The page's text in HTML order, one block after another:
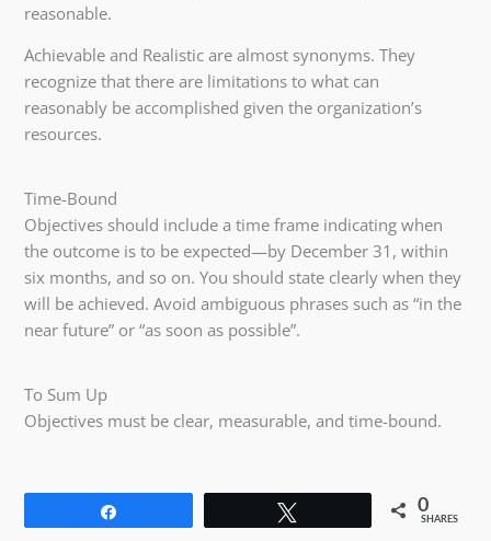
reasonable.
Achievable and Realistic are almost synonyms. They
recognize that there are limitations to what can
reasonably be accomplished given the organization’s
resources.
Time-Bound
Objectives should include a time frame indicating when
the outcome is to be expected—by December 31, within
six months, and so on. You should state clearly when they
will be achieved. Avoid ambiguous phrases such as “in the
near future” or “as soon as possible”.
To Sum Up
Objectives must be clear, measurable, and time-bound.
0
SHARES